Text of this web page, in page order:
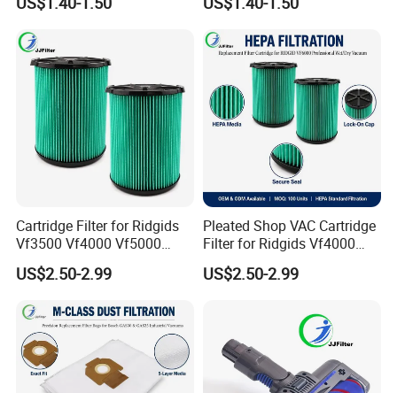
Rowentas Vacuum Cleaner
Compact Power Cyclonic
Zr005901
Cartridge Filter for Ridgids
Vf3500 Vf4000 Vf5000
Vf6000, Pleated Wet Dry
Shop VAC Replacement, 5-
Wholesale
US$2.50-2.99
Pleated Shop VAC Cartridge
Filter for Ridgids Vf4000
Vf5000 Vf6000, Wet Dry
Replacement, 5-20 Gal
US$2.50-2.99